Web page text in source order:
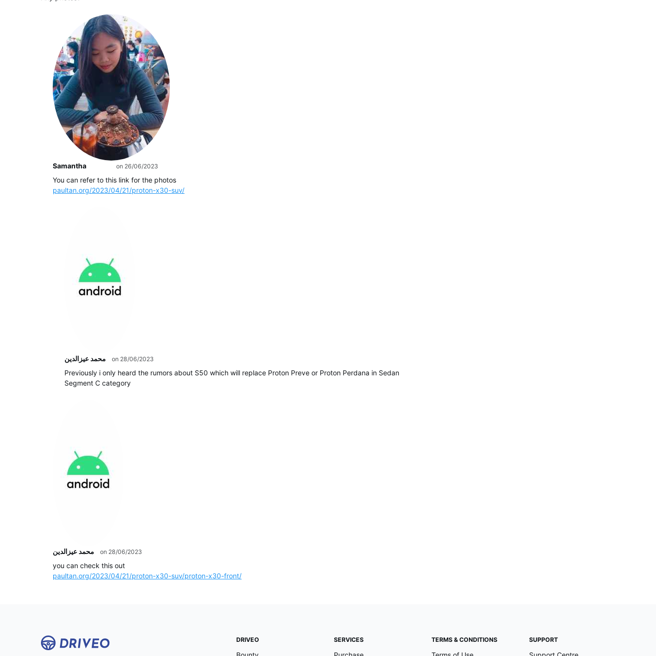
Samantha on 26/06/2023
You can refer to this link for the photos
paultan.org/2023/04/21/proton-x30-suv/
محمد عيزالدين on 28/06/2023
Previously i only heard the rumors about S50 which will replace Proton Preve or Proton Perdana in Sedan
Segment C category
محمد عيزالدين on 28/06/2023
you can check this out
paultan.org/2023/04/21/proton-x30-suv/proton-x30-front/
DRIVEO SERVICES TERMS & CONDITIONS SUPPORT